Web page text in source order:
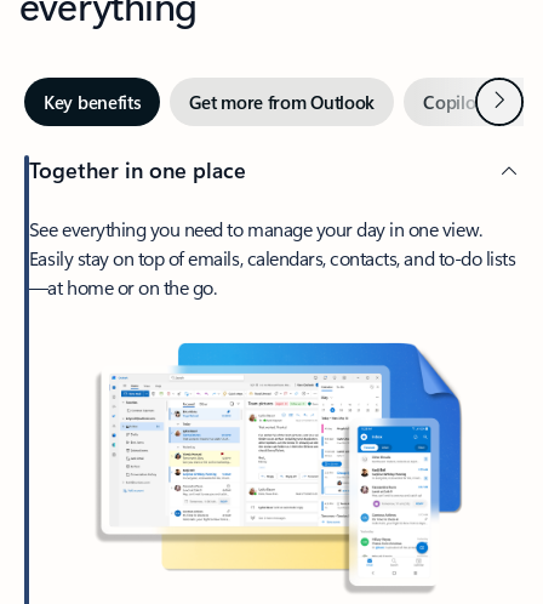
Key benefits Get more from Outlook Copilot inNext
Together in one place
See everything you need to manage your day in one view.
Easily stay on top of emails, calendars, contacts, and to-do lists
—at home or on the go.